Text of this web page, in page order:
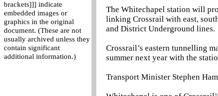
brackets]]] indicate
embedded images or
graphics in the original
document. (These are not
usually archived unless they
contain significant
additional information.)
The Whitechapel station will
linking Crossrail with east,
and District Underground lines.
Crossrail’s eastern tunnelling
summer next year with the
Transport Minister Stephen